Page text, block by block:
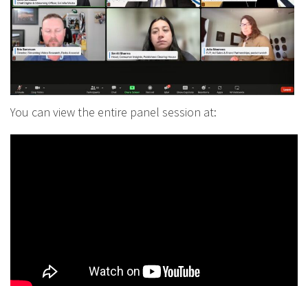
You can view the entire panel session at: